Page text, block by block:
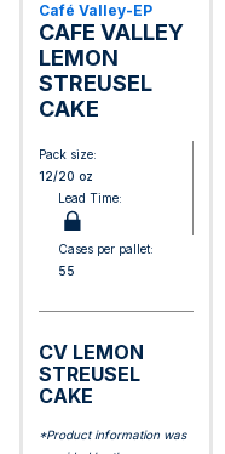
Café Valley-EP
CAFE VALLEY
LEMON
STREUSEL
CAKE
Pack size:
12/20 oz
Lead Time:
Cases per pallet:
55
CV LEMON
STREUSEL
CAKE
*Product information was